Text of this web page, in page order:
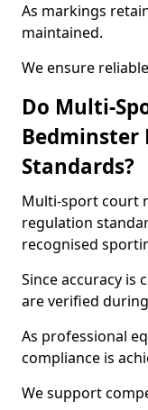
As markings
maintained.
We ensure
Do Multi-
Bedminster
Standards?
Multi-sport court
regulation
recognised
Since accuracy is
are verified
As professional
compliance is
We support